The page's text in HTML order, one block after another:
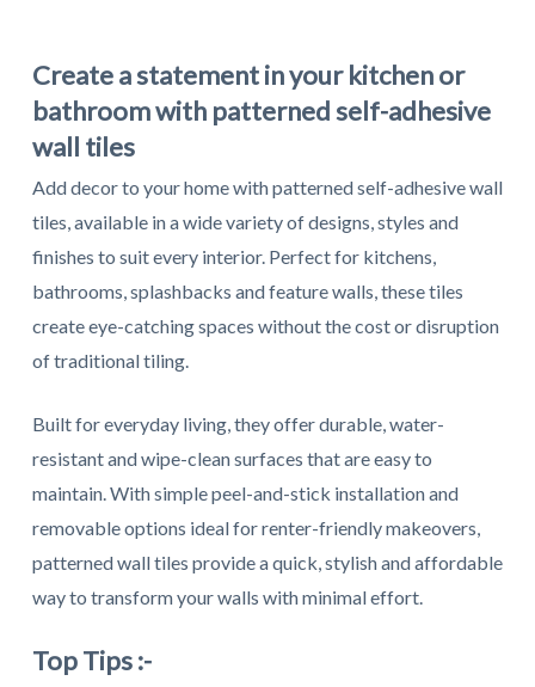
Create a statement in your kitchen or
bathroom with patterned self-adhesive
wall tiles
Add decor to your home with patterned self-adhesive wall
tiles, available in a wide variety of designs, styles and
finishes to suit every interior. Perfect for kitchens,
bathrooms, splashbacks and feature walls, these tiles
create eye-catching spaces without the cost or disruption
of traditional tiling.
Built for everyday living, they offer durable, water-
resistant and wipe-clean surfaces that are easy to
maintain. With simple peel-and-stick installation and
removable options ideal for renter-friendly makeovers,
patterned wall tiles provide a quick, stylish and affordable
way to transform your walls with minimal effort.
Top Tips :-